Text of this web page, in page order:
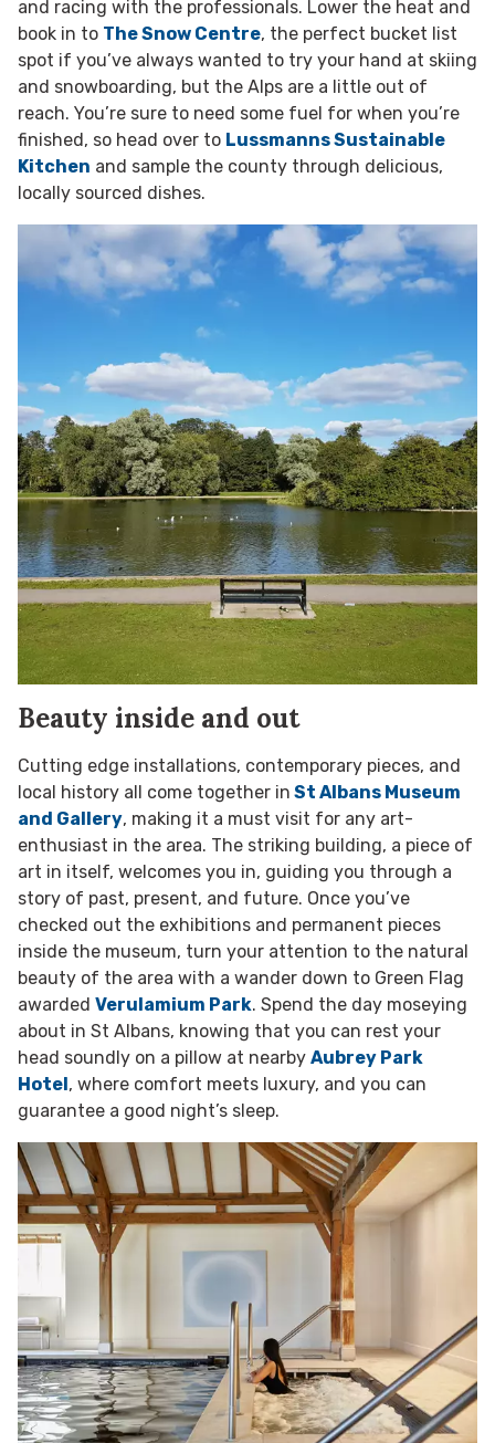
and racing with the professionals. Lower the heat and
book in to The Snow Centre, the perfect bucket list
spot if you’ve always wanted to try your hand at skiing
and snowboarding, but the Alps are a little out of
reach. You’re sure to need some fuel for when you’re
finished, so head over to Lussmanns Sustainable
Kitchen and sample the county through delicious,
locally sourced dishes.
Beauty inside and out
Cutting edge installations, contemporary pieces, and
local history all come together in St Albans Museum
and Gallery, making it a must visit for any art-
enthusiast in the area. The striking building, a piece of
art in itself, welcomes you in, guiding you through a
story of past, present, and future. Once you’ve
checked out the exhibitions and permanent pieces
inside the museum, turn your attention to the natural
beauty of the area with a wander down to Green Flag
awarded Verulamium Park. Spend the day moseying
about in St Albans, knowing that you can rest your
head soundly on a pillow at nearby Aubrey Park
Hotel, where comfort meets luxury, and you can
guarantee a good night’s sleep.